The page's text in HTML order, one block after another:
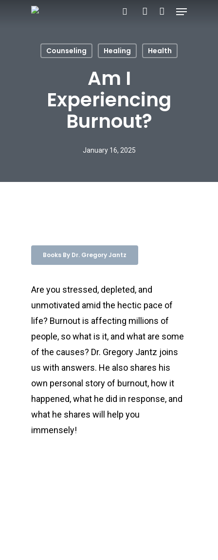
Menu
Counseling Healing Health
Am I
Experiencing
Burnout?
January 16, 2025
Books By Dr. Gregory Jantz
Are you stressed, depleted, and
unmotivated amid the hectic pace of
life? Burnout is affecting millions of
people, so what is it, and what are some
of the causes? Dr. Gregory Jantz joins
us with answers. He also shares his
own personal story of burnout, how it
happened, what he did in response, and
what he shares will help you
immensely!